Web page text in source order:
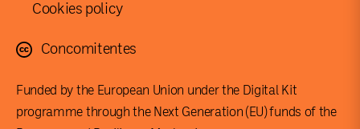
Cookies policy
Concomitentes
Funded by the European Union under the Digital Kit
programme through the Next Generation (EU) funds of the